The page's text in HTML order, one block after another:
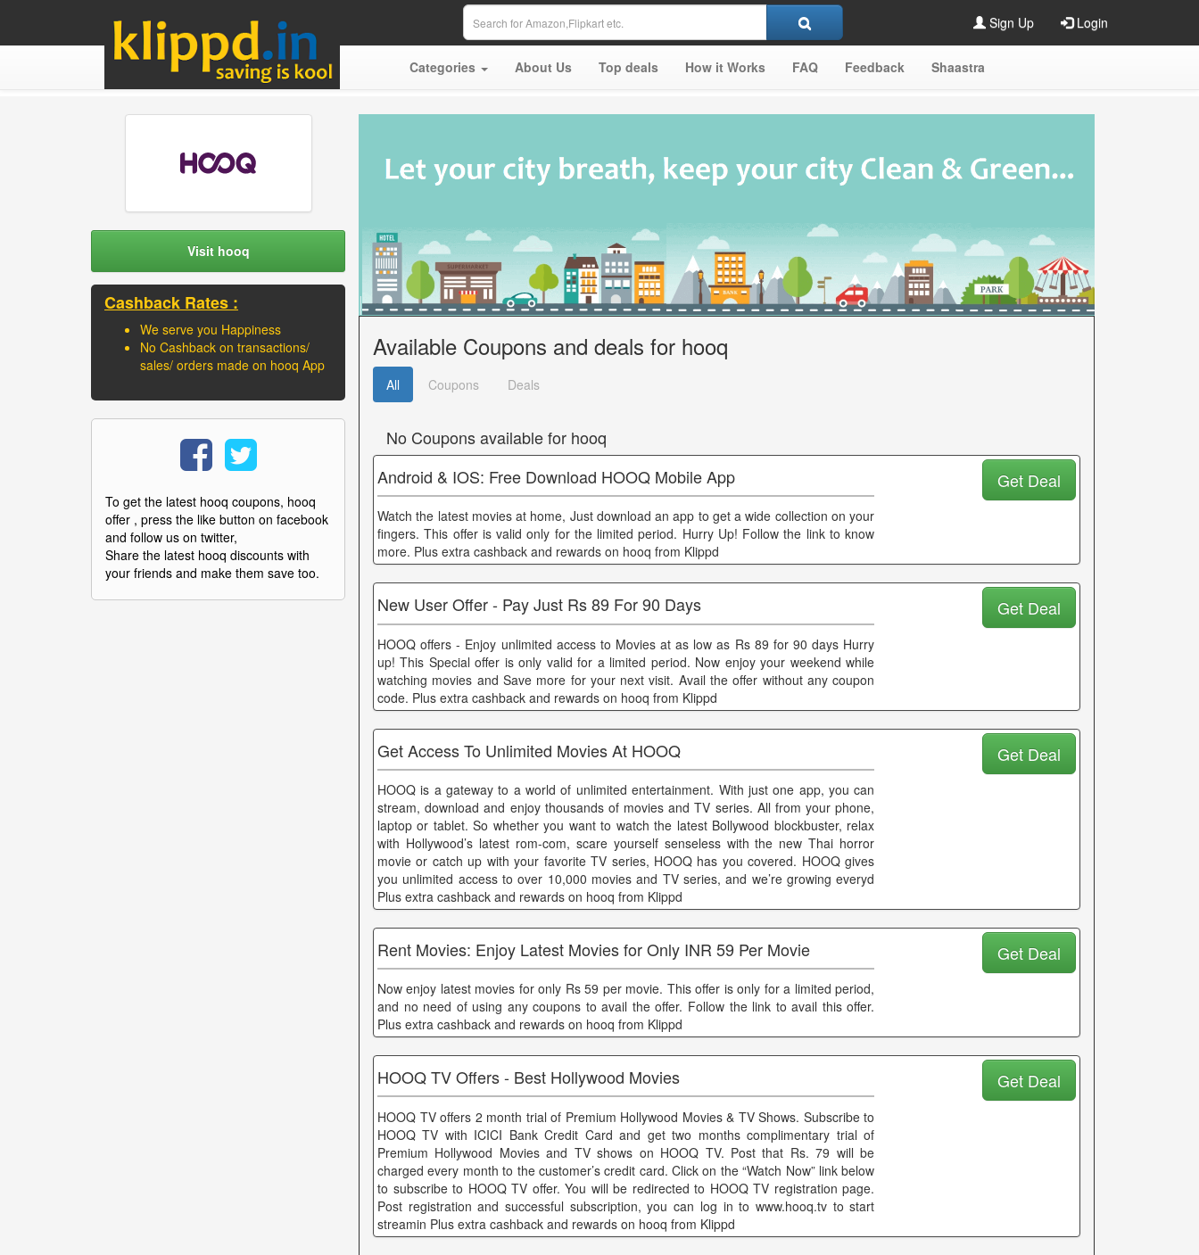
Sign Up Login
Categories About Us Top deals How it Works FAQ Feedback Shaastra
Visit hooq
Cashback Rates :
We serve you Happiness
No Cashback on transactions/
sales/ orders made on hooq App
To get the latest hooq coupons, hooq
offer , press the like button on facebook
and follow us on twitter,
Share the latest hooq discounts with
your friends and make them save too.
Available Coupons and deals for hooq
All Coupons Deals
No Coupons available for hooq
Android & IOS: Free Download HOOQ Mobile App
Watch the latest movies at home, Just download an app to get a wide collection on your
fingers. This offer is valid only for the limited period. Hurry Up! Follow the link to know
more. Plus extra cashback and rewards on hooq from Klippd
Get Deal
New User Offer - Pay Just Rs 89 For 90 Days
HOOQ offers - Enjoy unlimited access to Movies at as low as Rs 89 for 90 days Hurry
up! This Special offer is only valid for a limited period. Now enjoy your weekend while
watching movies and Save more for your next visit. Avail the offer without any coupon
code. Plus extra cashback and rewards on hooq from Klippd
Get Deal
Get Access To Unlimited Movies At HOOQ
HOOQ is a gateway to a world of unlimited entertainment. With just one app, you can
stream, download and enjoy thousands of movies and TV series. All from your phone,
laptop or tablet. So whether you want to watch the latest Bollywood blockbuster, relax
with Hollywood’s latest rom-com, scare yourself senseless with the new Thai horror
movie or catch up with your favorite TV series, HOOQ has you covered. HOOQ gives
you unlimited access to over 10,000 movies and TV series, and we’re growing everyd
Plus extra cashback and rewards on hooq from Klippd
Get Deal
Rent Movies: Enjoy Latest Movies for Only INR 59 Per Movie
Now enjoy latest movies for only Rs 59 per movie. This offer is only for a limited period,
and no need of using any coupons to avail the offer. Follow the link to avail this offer.
Plus extra cashback and rewards on hooq from Klippd
Get Deal
HOOQ TV Offers - Best Hollywood Movies
HOOQ TV offers 2 month trial of Premium Hollywood Movies & TV Shows. Subscribe to
HOOQ TV with ICICI Bank Credit Card and get two months complimentary trial of
Premium Hollywood Movies and TV shows on HOOQ TV. Post that Rs. 79 will be
charged every month to the customer’s credit card. Click on the “Watch Now” link below
to subscribe to HOOQ TV offer. You will be redirected to HOOQ TV registration page.
Post registration and successful subscription, you can log in to www.hooq.tv to start
streamin Plus extra cashback and rewards on hooq from Klippd
Get Deal